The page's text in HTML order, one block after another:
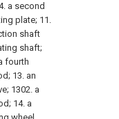
a second
plate; 11.
shaft
shaft;
fourth
13. an
1302. a
14. a